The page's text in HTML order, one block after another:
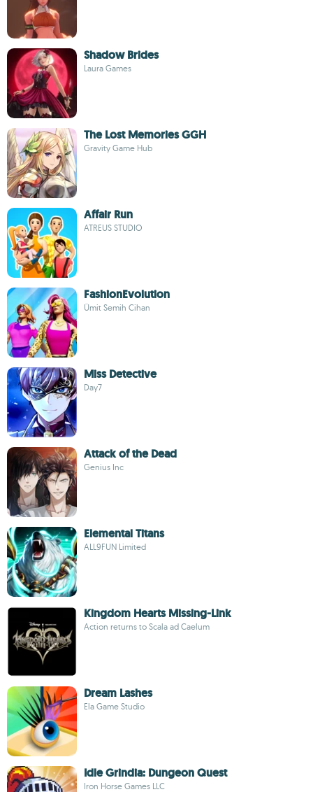
Shadow Brides
Laura Games
The Lost Memories GGH
Gravity Game Hub
Affair Run
ATREUS STUDIO
FashionEvolution
Ümit Semih Cihan
Miss Detective
Day7
Attack of the Dead
Genius Inc
Elemental Titans
ALL9FUN Limited
Kingdom Hearts Missing-Link
Action returns to Scala ad Caelum
Dream Lashes
Ela Game Studio
Idle Grindia: Dungeon Quest
Iron Horse Games LLC